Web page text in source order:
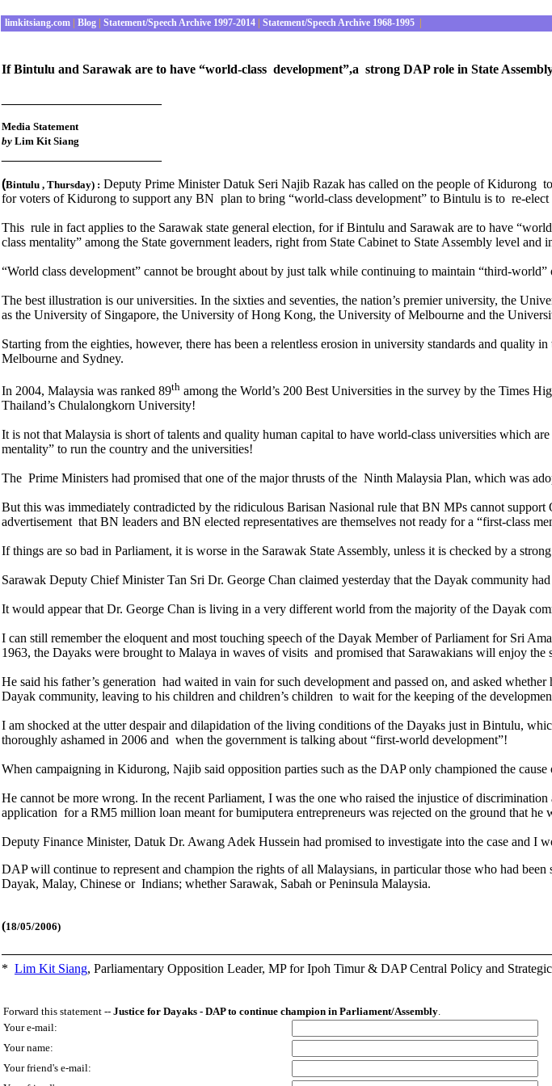
limkitsiang.com Blog Statement/Speech Archive 1997-2014 Statement/Speech Archive 1968-1995
If Bintulu and Sarawak are to have “world-class development”,a strong DAP role in State
Media Statement
by Lim Kit Siang
(Bintulu , Thursday) : Deputy Prime Minister Datuk Seri Najib Razak has called on the people of Kidurong
for voters of Kidurong to support any BN plan to bring “world-class development” to Bintulu is to re-
This rule in fact applies to the Sarawak state general election, for if Bintulu and Sarawak are to have
class mentality” among the State government leaders, right from State Cabinet to State Assembly level
“World class development” cannot be brought about by just talk while continuing to maintain “third-
The best illustration is our universities. In the sixties and seventies, the nation’s premier university, the
as the University of Singapore, the University of Hong Kong, the University of Melbourne and the
Starting from the eighties, however, there has been a relentless erosion in university standards and
Melbourne and Sydney.
In 2004, Malaysia was ranked 89th among the World’s 200 Best Universities in the survey by the Times
Thailand’s Chulalongkorn University!
It is not that Malaysia is short of talents and quality human capital to have world-class universities which
mentality” to run the country and the universities!
The Prime Ministers had promised that one of the major thrusts of the Ninth Malaysia Plan, which was
But this was immediately contradicted by the ridiculous Barisan Nasional rule that BN MPs cannot
advertisement that BN leaders and BN elected representatives are themselves not ready for a “first-class
If things are so bad in Parliament, it is worse in the Sarawak State Assembly, unless it is checked by a
Sarawak Deputy Chief Minister Tan Sri Dr. George Chan claimed yesterday that the Dayak community had
It would appear that Dr. George Chan is living in a very different world from the majority of the Dayak
I can still remember the eloquent and most touching speech of the Dayak Member of Parliament for Sri
1963, the Dayaks were brought to Malaya in waves of visits and promised that Sarawakians will enjoy
He said his father’s generation had waited in vain for such development and passed on, and asked
Dayak community, leaving to his children and children’s children to wait for the keeping of the
I am shocked at the utter despair and dilapidation of the living conditions of the Dayaks just in Bintulu,
thoroughly ashamed in 2006 and when the government is talking about “first-world development”!
When campaigning in Kidurong, Najib said opposition parties such as the DAP only championed the
He cannot be more wrong. In the recent Parliament, I was the one who raised the injustice of
application for a RM5 million loan meant for bumiputera entrepreneurs was rejected on the ground that he
Deputy Finance Minister, Datuk Dr. Awang Adek Hussein had promised to investigate into the case and I
DAP will continue to represent and champion the rights of all Malaysians, in particular those who had
Dayak, Malay, Chinese or Indians; whether Sarawak, Sabah or Peninsula Malaysia.
(18/05/2006)
* Lim Kit Siang, Parliamentary Opposition Leader, MP for Ipoh Timur & DAP Central Policy and
Forward this statement -- Justice for Dayaks - DAP to continue champion in Parliament/Assembly.
Your e-mail:
Your name:
Your friend's e-mail: